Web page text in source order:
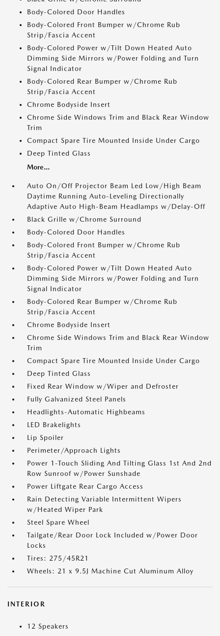
Body-Colored Door Handles
Body-Colored Front Bumper w/Chrome Rub
Strip/Fascia Accent
Body-Colored Power w/Tilt Down Heated Auto
Dimming Side Mirrors w/Power Folding and Turn
Signal Indicator
Body-Colored Rear Bumper w/Chrome Rub
Strip/Fascia Accent
Chrome Bodyside Insert
Chrome Side Windows Trim and Black Rear Window
Trim
Compact Spare Tire Mounted Inside Under Cargo
Deep Tinted Glass
More...
Auto On/Off Projector Beam Led Low/High Beam
Daytime Running Auto-Leveling Directionally
Adaptive Auto High-Beam Headlamps w/Delay-Off
Black Grille w/Chrome Surround
Body-Colored Door Handles
Body-Colored Front Bumper w/Chrome Rub
Strip/Fascia Accent
Body-Colored Power w/Tilt Down Heated Auto
Dimming Side Mirrors w/Power Folding and Turn
Signal Indicator
Body-Colored Rear Bumper w/Chrome Rub
Strip/Fascia Accent
Chrome Bodyside Insert
Chrome Side Windows Trim and Black Rear Window
Trim
Compact Spare Tire Mounted Inside Under Cargo
Deep Tinted Glass
Fixed Rear Window w/Wiper and Defroster
Fully Galvanized Steel Panels
Headlights-Automatic Highbeams
LED Brakelights
Lip Spoiler
Perimeter/Approach Lights
Power 1-Touch Sliding And Tilting Glass 1st And 2nd
Row Sunroof w/Power Sunshade
Power Liftgate Rear Cargo Access
Rain Detecting Variable Intermittent Wipers
w/Heated Wiper Park
Steel Spare Wheel
Tailgate/Rear Door Lock Included w/Power Door
Locks
Tires: 275/45R21
Wheels: 21 x 9.5J Machine Cut Aluminum Alloy
INTERIOR
12 Speakers